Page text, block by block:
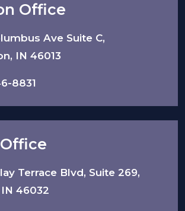
Office
Ave Suite C,
IN 46013
8831
Terrace Blvd, Suite 269,
46032